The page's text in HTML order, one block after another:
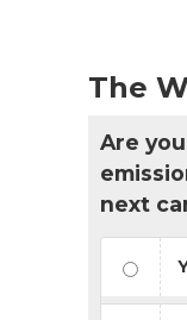
The
Are
next